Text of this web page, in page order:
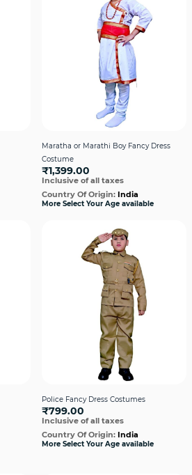
Maratha or Marathi Boy Fancy Dress
Costume
₹1,399.00
Inclusive of all taxes
Country Of Origin: India
More Select Your Age available
Police Fancy Dress Costumes
₹799.00
Inclusive of all taxes
Country Of Origin: India
More Select Your Age available